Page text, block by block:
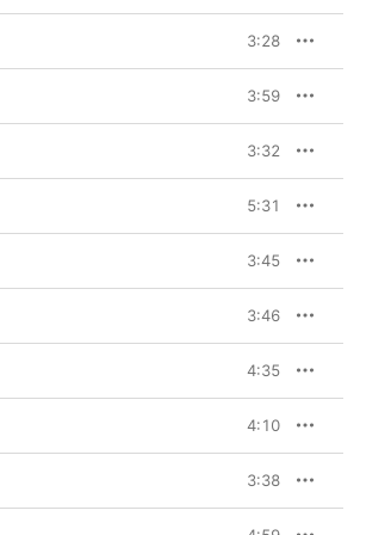
3:28
3:59
3:32
5:31
3:45
3:46
4:35
4:10
3:38